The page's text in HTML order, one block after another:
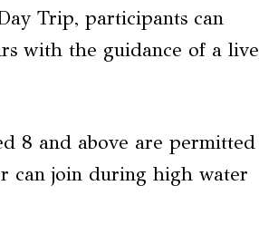
Trip, participants can
with the guidance of a live
8 and above are permitted
can join during high water